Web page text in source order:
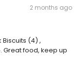
2 months ago
(4) ,
Great food, keep up